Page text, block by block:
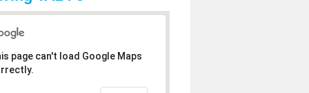
page can't load Google Maps